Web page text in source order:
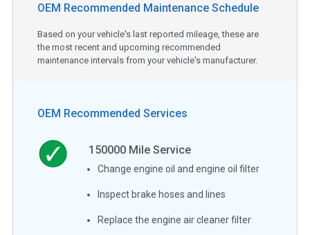
OEM Recommended Maintenance Schedule
Based on your vehicle's last reported mileage, these are
the most recent and upcoming recommended
maintenance intervals from your vehicle's manufacturer.
OEM Recommended Services
150000 Mile Service
Change engine oil and engine oil filter
Inspect brake hoses and lines
Replace the engine air cleaner filter